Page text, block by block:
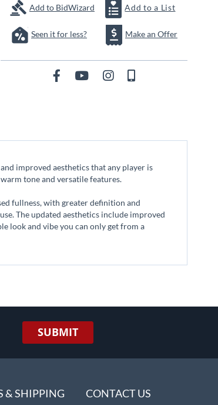
Add to BidWizard Add to a List
Seen it for less? Make an Offer
improved aesthetics that any player is
tone and versatile features.
fullness, with greater definition and
The updated aesthetics include improved
look and vibe you can only get from a
SUBMIT
& SHIPPING CONTACT US